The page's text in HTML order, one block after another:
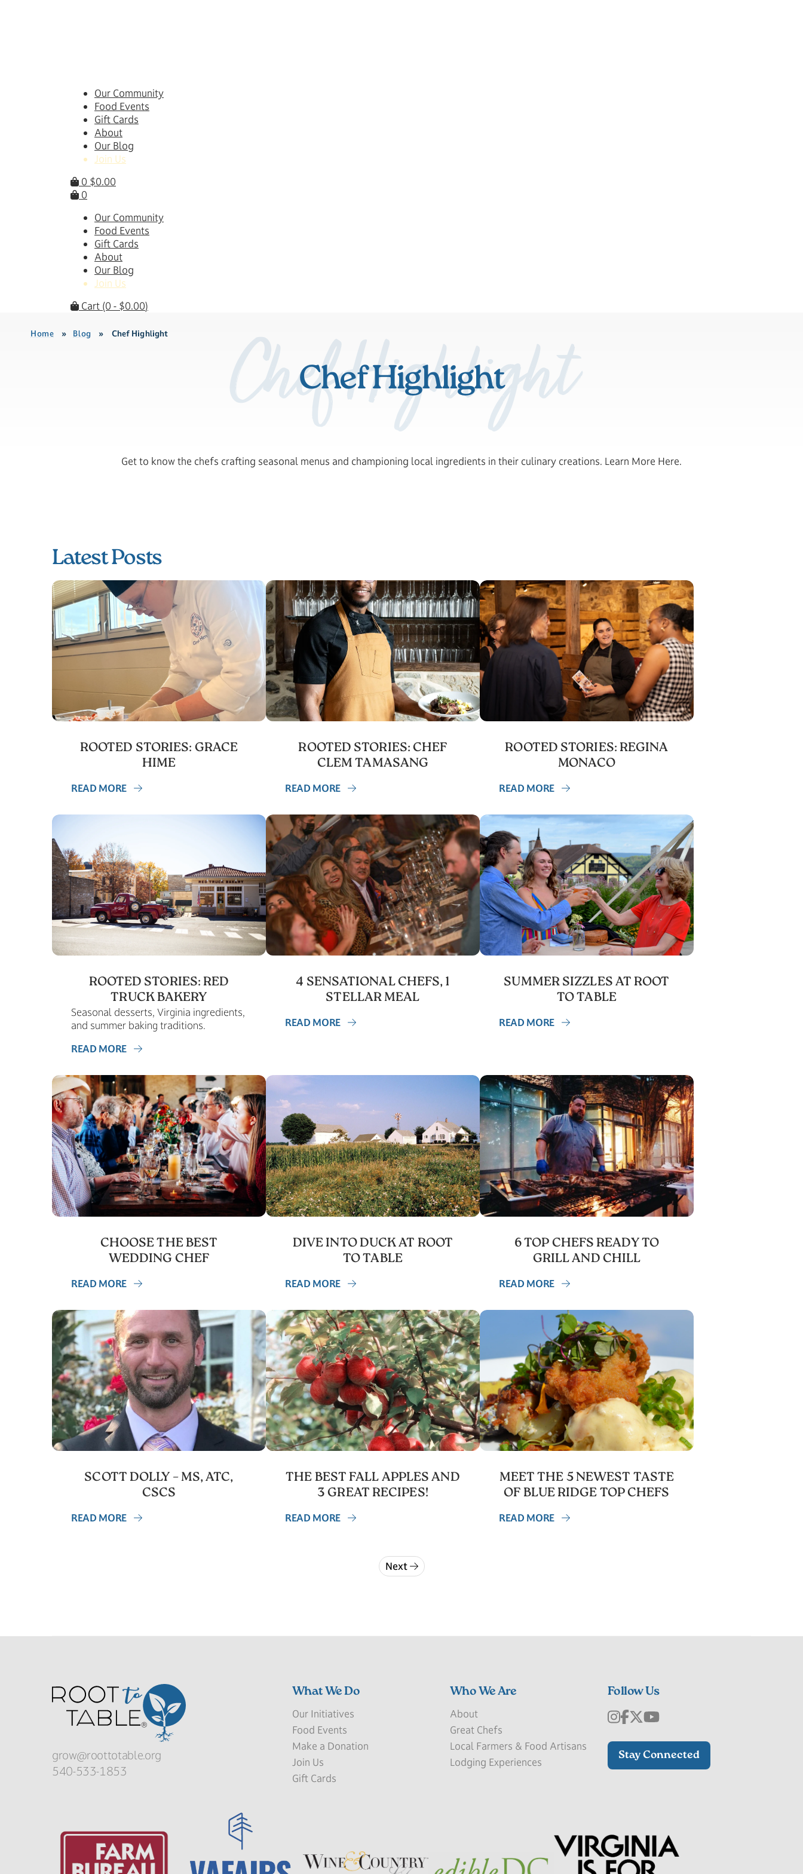
Our Community
Food Events
Gift Cards
About
Our Blog
Join Us
0 $0.00
0
Our Community
Food Events
Gift Cards
About
Our Blog
Join Us
Cart (0 - $0.00)
Home » Blog » Chef Highlight
Chef Highlight
Chef Highlight
Get to know the chefs crafting seasonal menus and championing local ingredients in their culinary creations. Learn More Here.
Latest Posts
ROOTED STORIES: GRACE
HIME
READ MORE
ROOTED STORIES: CHEF
CLEM TAMASANG
READ MORE
ROOTED STORIES: REGINA
MONACO
READ MORE
ROOTED STORIES: RED
TRUCK BAKERY
Seasonal desserts, Virginia ingredients,
and summer baking traditions.
READ MORE
4 SENSATIONAL CHEFS, 1
STELLAR MEAL
READ MORE
SUMMER SIZZLES AT ROOT
TO TABLE
READ MORE
CHOOSE THE BEST
WEDDING CHEF
READ MORE
DIVE INTO DUCK AT ROOT
TO TABLE
READ MORE
6 TOP CHEFS READY TO
GRILL AND CHILL
READ MORE
SCOTT DOLLY – MS, ATC,
CSCS
READ MORE
THE BEST FALL APPLES AND
3 GREAT RECIPES!
READ MORE
MEET THE 5 NEWEST TASTE
OF BLUE RIDGE TOP CHEFS
READ MORE
Next
grow@roottotable.org
540-533-1853
What We Do
Our Initiatives
Food Events
Make a Donation
Join Us
Gift Cards
Who We Are
About
Great Chefs
Local Farmers & Food Artisans
Lodging Experiences
Follow Us
Stay Connected